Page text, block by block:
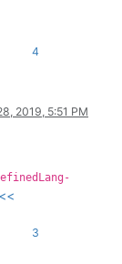
4
2019, 5:51 PM
3